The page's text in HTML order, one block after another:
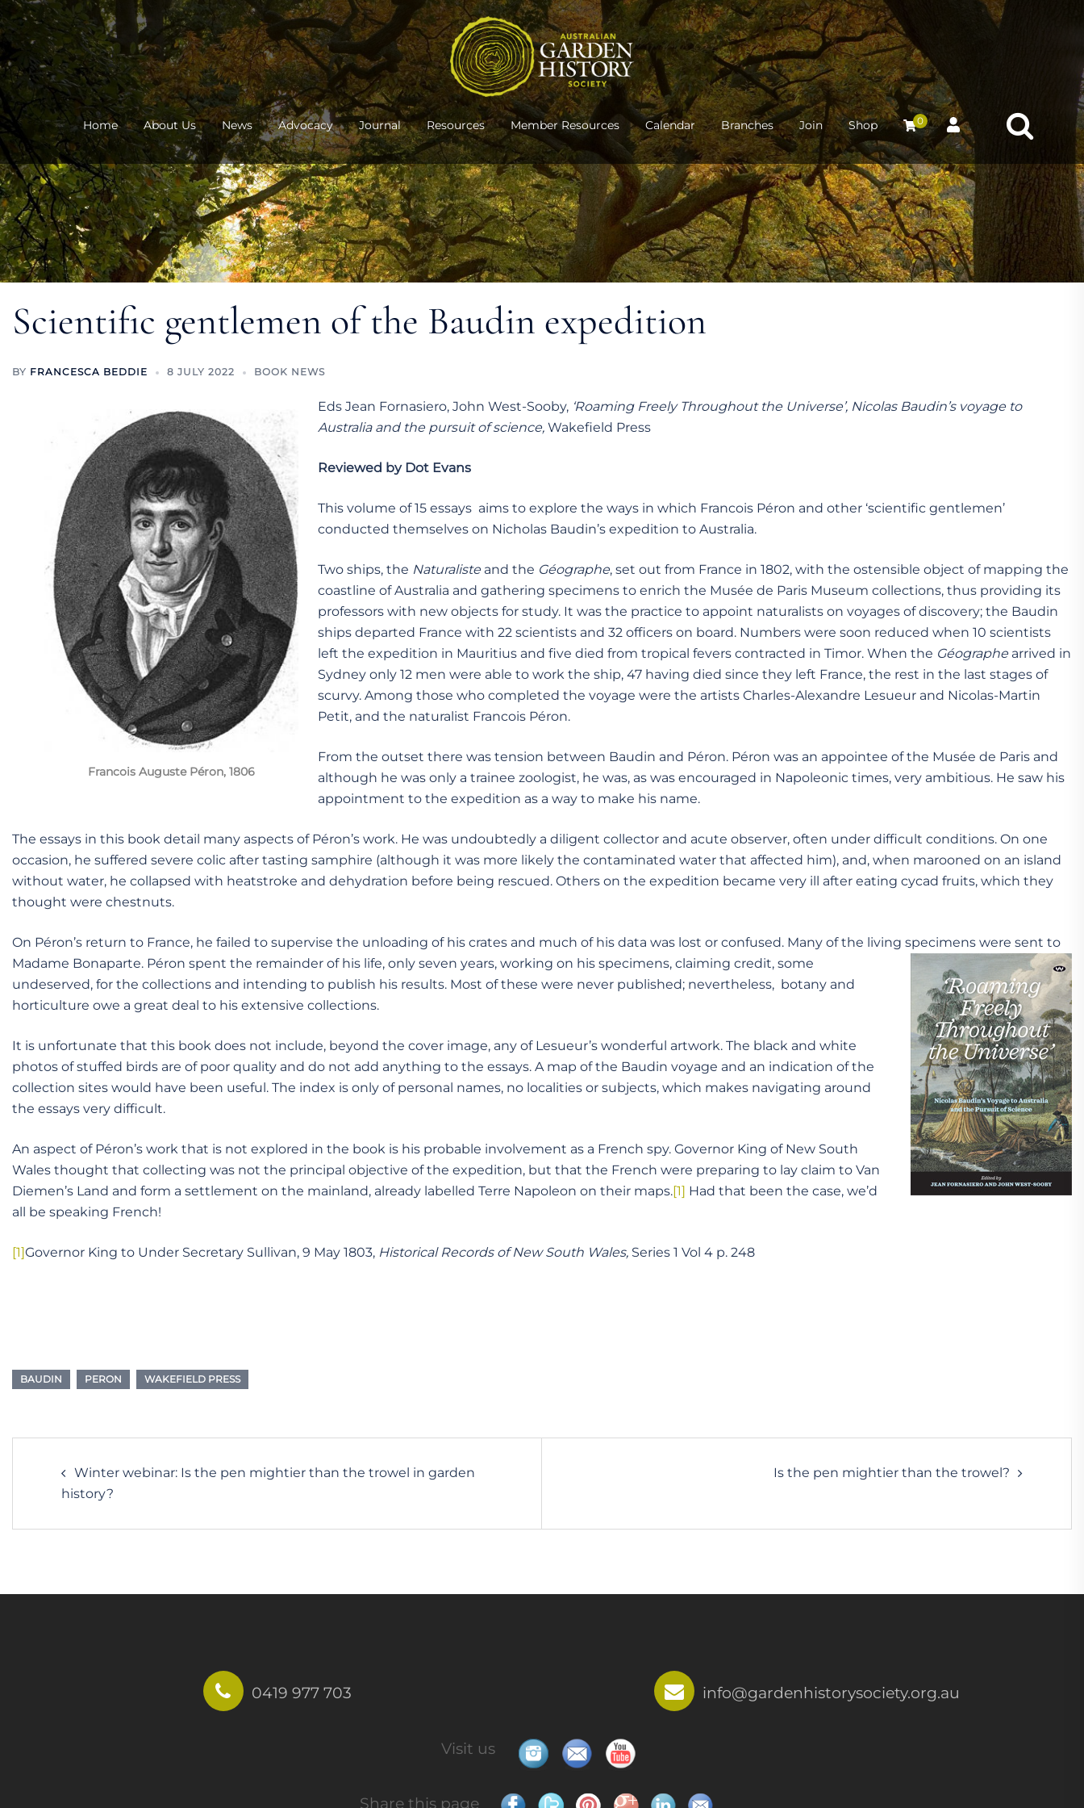
Skip
to
content
Home About Us News Advocacy Journal Resources Member Resources Calendar Branches Join Shop 0
Scientific gentlemen of the Baudin expedition
BY FRANCESCA BEDDIE 8 JULY 2022 BOOK NEWS
Francois Auguste Péron, 1806
Eds Jean Fornasiero, John West-Sooby, ‘Roaming Freely Throughout the Universe’, Nicolas Baudin’s voyage to
Australia and the pursuit of science, Wakefield Press
Reviewed by Dot Evans
This volume of 15 essays aims to explore the ways in which Francois Péron and other ‘scientific gentlemen’
conducted themselves on Nicholas Baudin’s expedition to Australia.
Two ships, the Naturalisteand the Géographe, set out from France in 1802, with the ostensible object of mapping the
coastline of Australia and gathering specimens to enrich the Musée de Paris Museum collections, thus providing its
professors with new objects for study. It was the practice to appoint naturalists on voyages of discovery; the Baudin
ships departed France with 22 scientists and 32 officers on board. Numbers were soon reduced when 10 scientists
left the expedition in Mauritius and five died from tropical fevers contracted in Timor. When the Géographe arrived in
Sydney only 12 men were able to work the ship, 47 having died since they left France, the rest in the last stages of
scurvy. Among those who completed the voyage were the artists Charles-Alexandre Lesueur and Nicolas-Martin
Petit, and the naturalist Francois Péron.
From the outset there was tension between Baudin and Péron. Péron was an appointee of the Musée de Paris and
although he was only a trainee zoologist, he was, as was encouraged in Napoleonic times, very ambitious. He saw his
appointment to the expedition as a way to make his name.
The essays in this book detail many aspects of Péron’s work. He was undoubtedly a diligent collector and acute observer, often under difficult conditions. On one
occasion, he suffered severe colic after tasting samphire (although it was more likely the contaminated water that affected him), and, when marooned on an island
without water, he collapsed with heatstroke and dehydration before being rescued. Others on the expedition became very ill after eating cycad fruits, which they
thought were chestnuts.
On Péron’s return to France, he failed to supervise the unloading of his crates and much of his data was lost or confused. Many of the living specimens were sent to
Madame Bonaparte. Péron spent the remainder of his life, only seven years, working on his specimens, claiming credit, some
undeserved, for the collections and intending to publish his results. Most of these were never published; nevertheless, botany and
horticulture owe a great deal to his extensive collections.
It is unfortunate that this book does not include, beyond the cover image, any of Lesueur’s wonderful artwork. The black and white
photos of stuffed birds are of poor quality and do not add anything to the essays. A map of the Baudin voyage and an indication of the
collection sites would have been useful. The index is only of personal names, no localities or subjects, which makes navigating around
the essays very difficult.
An aspect of Péron’s work that is not explored in the book is his probable involvement as a French spy. Governor King of New South
Wales thought that collecting was not the principal objective of the expedition, but that the French were preparing to lay claim to Van
Diemen’s Land and form a settlement on the mainland, already labelled Terre Napoleon on their maps.[1] Had that been the case, we’d
all be speaking French!
[1]Governor King to Under Secretary Sullivan, 9 May 1803, Historical Records of New South Wales, Series 1 Vol 4 p. 248
BAUDIN PERON WAKEFIELD PRESS
Post
navigation
Winter webinar: Is the pen mightier than the trowel in garden
history?
Is the pen mightier than the trowel?
0419 977 703 info@gardenhistorysociety.org.au
Visit us
Share this page